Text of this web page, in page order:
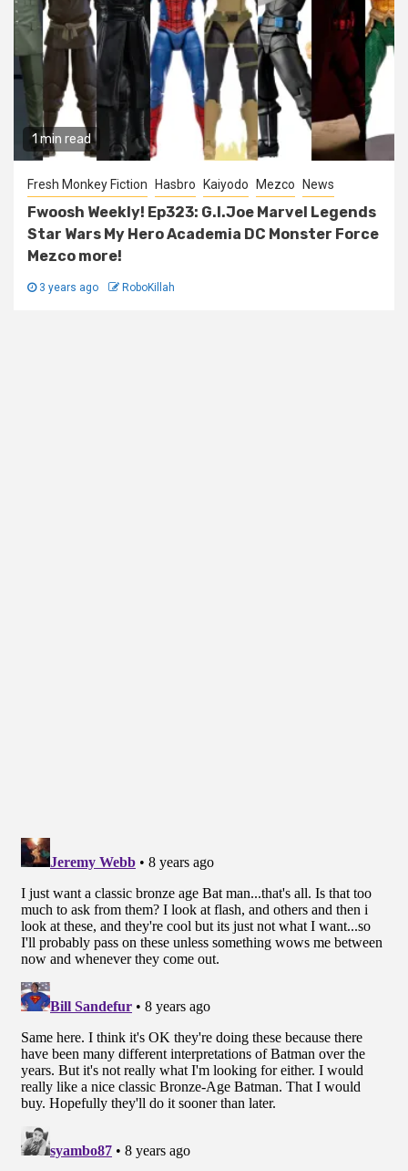
1 min read
Fresh Monkey Fiction Hasbro Kaiyodo Mezco News
Fwoosh Weekly! Ep323: G.I.Joe Marvel Legends
Star Wars My Hero Academia DC Monster Force
Mezco more!
3 years ago RoboKillah